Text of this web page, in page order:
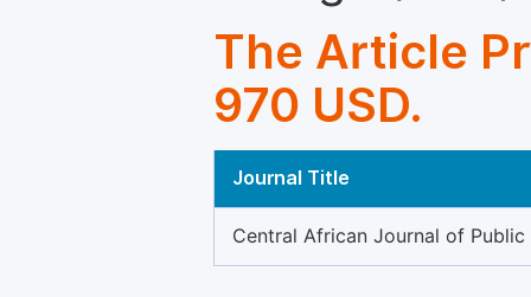
The Article
970 USD.
Journal Title
Central African Journal of Public